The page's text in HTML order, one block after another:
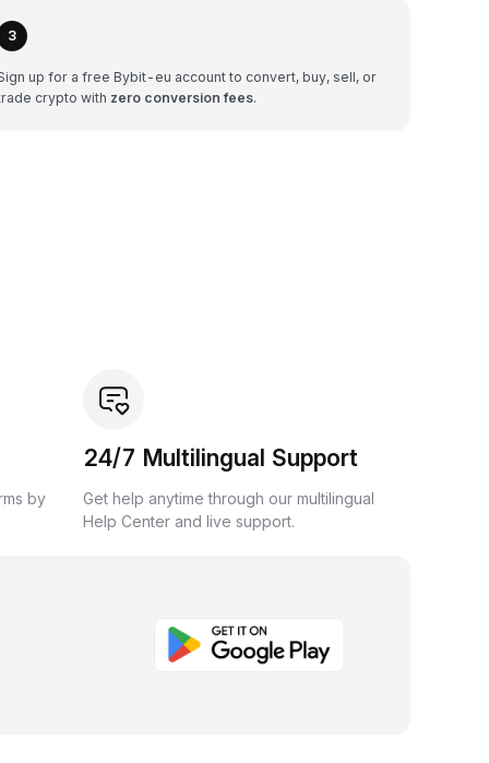
3
up for a free Bybit-eu account to convert, buy, sell, or
crypto with zero conversion fees.
by
24/7 Multilingual Support
Get help anytime through our multilingual
Help Center and live support.